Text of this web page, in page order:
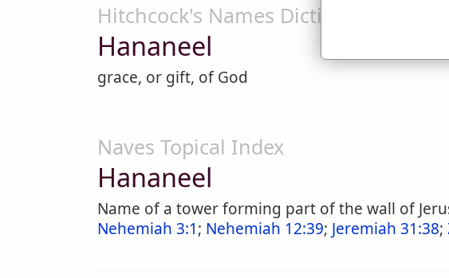
Hitchcock's Names Dictionary
Hananeel
grace, or gift, of God
Naves Topical Index
Hananeel
Name of a tower forming part of the wall of
Nehemiah 3:1; Nehemiah 12:39; Jeremiah 31:38;